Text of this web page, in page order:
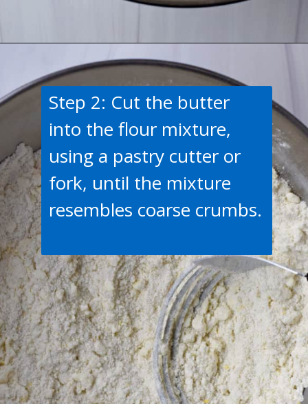
Step 2: Cut the butter
into the flour mixture,
using a pastry cutter or
fork, until the mixture
resembles coarse crumbs.